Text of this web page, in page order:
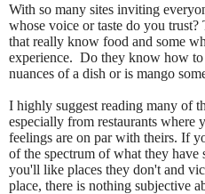
With so many sites inviting
whose voice or taste do you
that really know food and some
experience. Do they know how to
nuances of a dish or is mango
I highly suggest reading many of
especially from restaurants where
feelings are on par with theirs. If
of the spectrum of what they have
you'll like places they don't and
place, there is nothing subjective